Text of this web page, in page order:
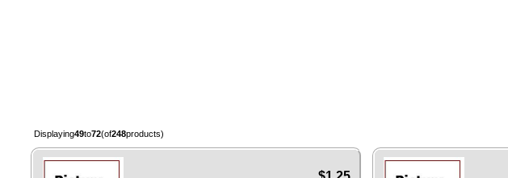
Displaying49to72(of248products)